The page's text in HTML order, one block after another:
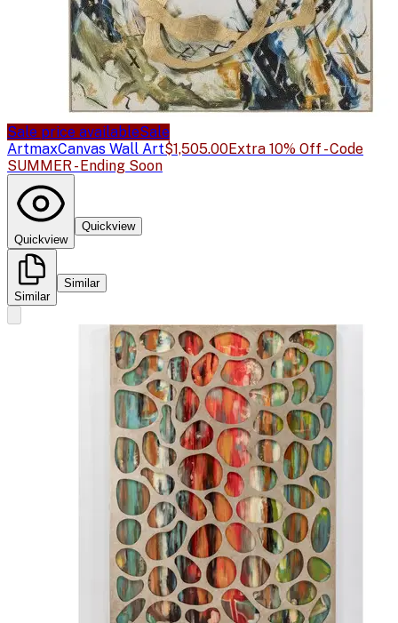
Sale price availableSale
ArtmaxCanvas Wall Art$1,505.00Extra 10% Off - Code
SUMMER - Ending Soon
Quickview
Quickview
Similar
Similar